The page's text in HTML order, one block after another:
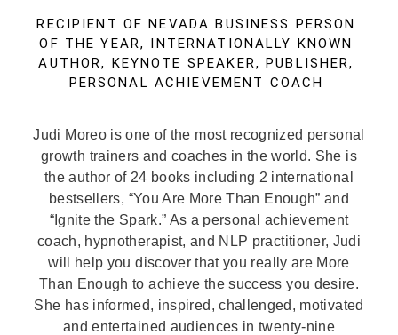
RECIPIENT OF NEVADA BUSINESS PERSON
OF THE YEAR, INTERNATIONALLY KNOWN
AUTHOR, KEYNOTE SPEAKER, PUBLISHER,
PERSONAL ACHIEVEMENT COACH
Judi Moreo is one of the most recognized personal
growth trainers and coaches in the world. She is
the author of 24 books including 2 international
bestsellers, “You Are More Than Enough” and
“Ignite the Spark.” As a personal achievement
coach, hypnotherapist, and NLP practitioner, Judi
will help you discover that you really are More
Than Enough to achieve the success you desire.
She has informed, inspired, challenged, motivated
and entertained audiences in twenty-nine